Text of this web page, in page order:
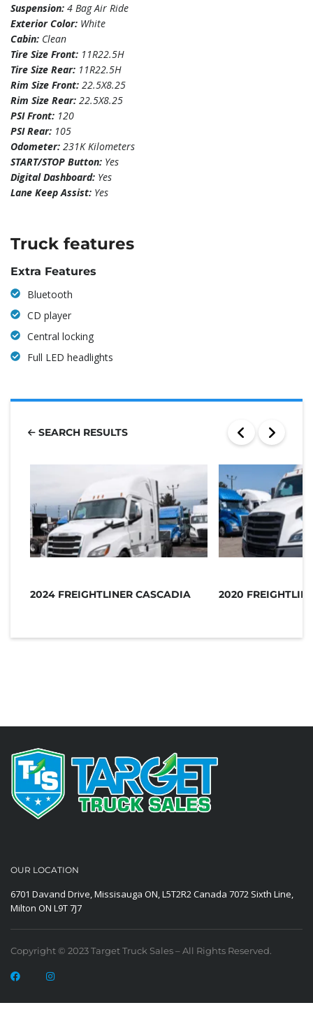
Suspension: 4 Bag Air Ride
Exterior Color: White
Cabin: Clean
Tire Size Front: 11R22.5H
Tire Size Rear: 11R22.5H
Rim Size Front: 22.5X8.25
Rim Size Rear: 22.5X8.25
PSI Front: 120
PSI Rear: 105
Odometer: 231K Kilometers
START/STOP Button: Yes
Digital Dashboard: Yes
Lane Keep Assist: Yes
Truck features
Extra Features
Bluetooth
CD player
Central locking
Full LED headlights
SEARCH RESULTS
2024 FREIGHTLINER CASCADIA 2020
OUR LOCATION
6701 Davand Drive, Missisauga ON, L5T2R2 Canada 7072 Sixth Line,
Milton ON L9T 7J7
Copyright © 2023 Target Truck Sales – All Rights Reserved.